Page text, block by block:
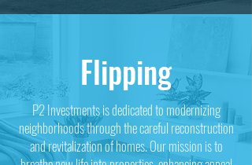
Flipping
P2 Investments is dedicated to modernizing
neighborhoods through the careful reconstruction
and revitalization of homes. Our mission is to